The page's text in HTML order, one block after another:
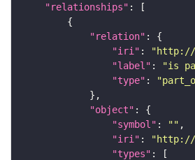
"relationships"
"relation"
"iri" :
"http://
"label" : "is
"type" :
"object"
"symbol" : ""
"iri" :
"http://
"types"